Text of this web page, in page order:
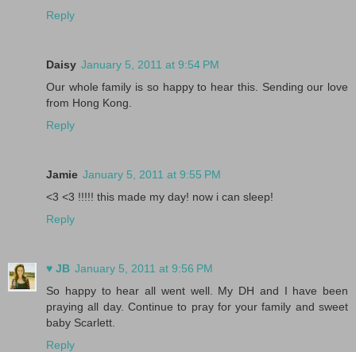
Reply
Daisy January 5, 2011 at 9:54 PM
Our whole family is so happy to hear this. Sending our love
from Hong Kong.
Reply
Jamie January 5, 2011 at 9:55 PM
<3 <3 !!!!! this made my day! now i can sleep!
Reply
♥ JB January 5, 2011 at 9:56 PM
So happy to hear all went well. My DH and I have been
praying all day. Continue to pray for your family and sweet
baby Scarlett.
Reply